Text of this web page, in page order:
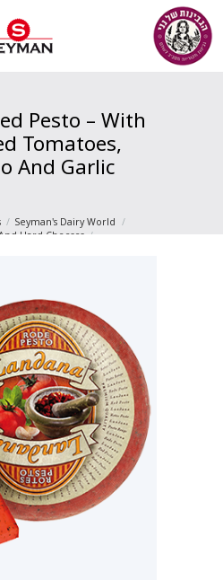
Pesto – With
Tomatoes,
And Garlic
Seyman's Dairy World
Hard Cheeses